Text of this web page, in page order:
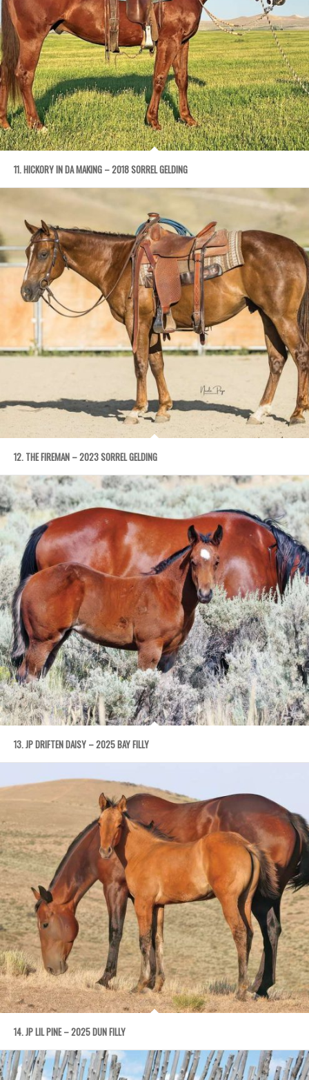
11. HICKORY IN DA MAKING – 2018 SORREL GELDING
12. THE FIREMAN – 2023 SORREL GELDING
13. JP DRIFTEN DAISY – 2025 BAY FILLY
14. JP LIL PINE – 2025 DUN FILLY